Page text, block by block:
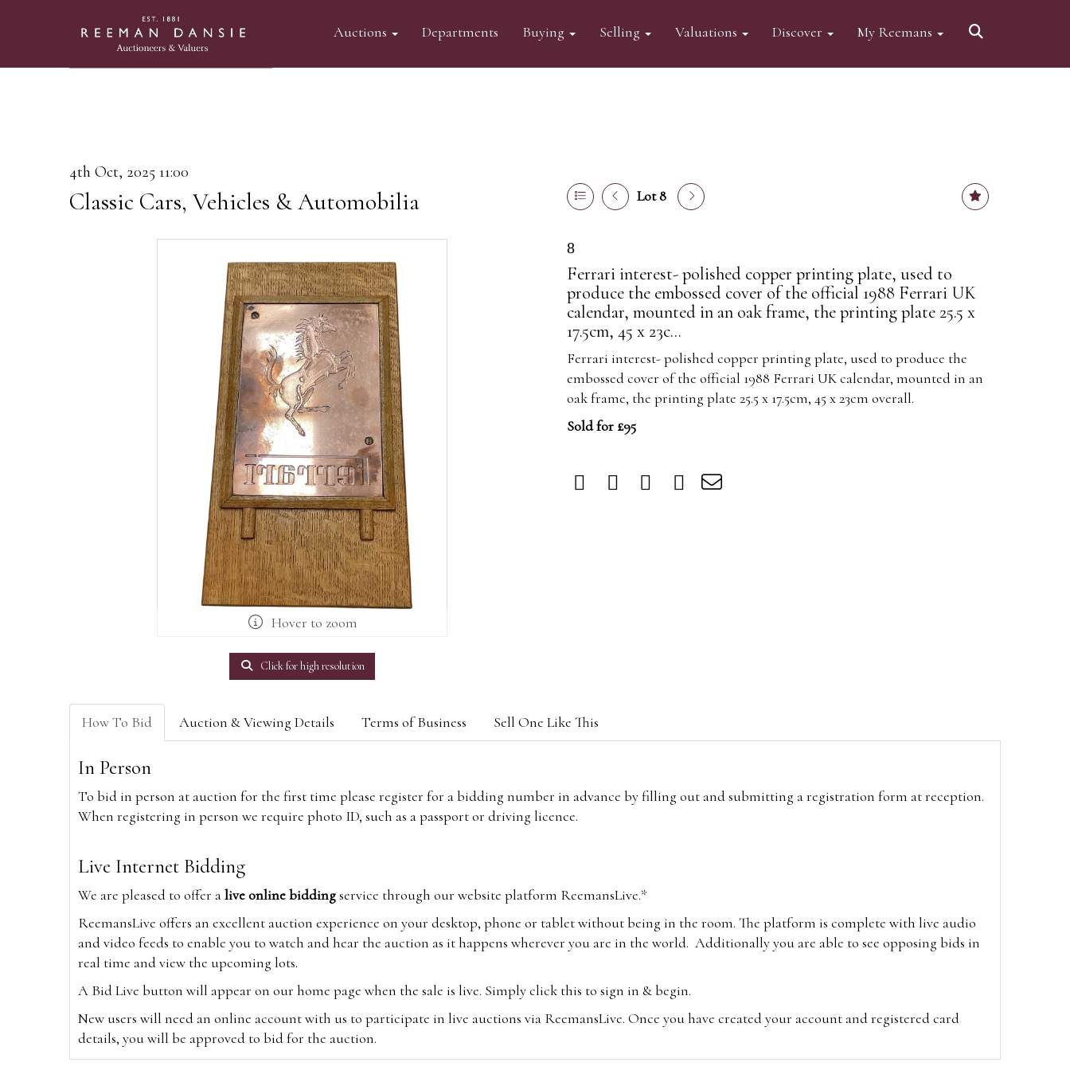
Auctions Departments Buying Selling Valuations Discover My Reemans
4th Oct, 2025 11:00
Classic Cars, Vehicles & Automobilia Lot 8
Hover to zoom
Click for high resolution
8
Ferrari interest- polished copper printing plate, used to
produce the embossed cover of the official 1988 Ferrari UK
calendar, mounted in an oak frame, the printing plate 25.5 x
17.5cm, 45 x 23c...
Ferrari interest- polished copper printing plate, used to produce the
embossed cover of the official 1988 Ferrari UK calendar, mounted in an
oak frame, the printing plate 25.5 x 17.5cm, 45 x 23cm overall.
Sold for £95
How To Bid Auction & Viewing Details Terms of Business Sell One Like This
In Person
To bid in person at auction for the first time please register for a bidding number in advance by filling out and submitting a registration form at reception.
When registering in person we require photo ID, such as a passport or driving licence.
Live Internet Bidding
We are pleased to offer alive online biddingservice through our website platform ReemansLive.*
ReemansLive offers an excellent auction experience on your desktop, phone or tablet without being in the room. The platform is complete with live audio
and video feeds to enable you to watch and hear the auction as it happens wherever you are in the world. Additionally you are able to see opposing bids in
real time and view the upcoming lots.
A Bid Live button will appear on our home page when the sale is live. Simply click this to sign in & begin.
New users will need an online account with us to participate in live auctions via ReemansLive. Once you have created your account and registered card
details, you will be approved to bid for the auction.